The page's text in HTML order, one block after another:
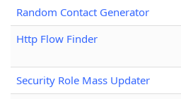
Random Contact Generator
Http Flow Finder
Security Role Mass Updater